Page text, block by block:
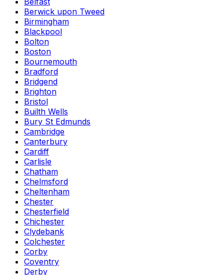
Berwick upon Tweed
Birmingham
Blackpool
Bolton
Boston
Bournemouth
Bradford
Bridgend
Brighton
Bristol
Builth Wells
Bury St Edmunds
Cambridge
Canterbury
Cardiff
Carlisle
Chatham
Chelmsford
Cheltenham
Chester
Chesterfield
Chichester
Clydebank
Colchester
Corby
Coventry
Derby